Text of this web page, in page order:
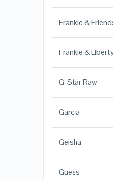
Frankie &
Frankie &
G-Star Raw
Garcia
Geisha
Guess